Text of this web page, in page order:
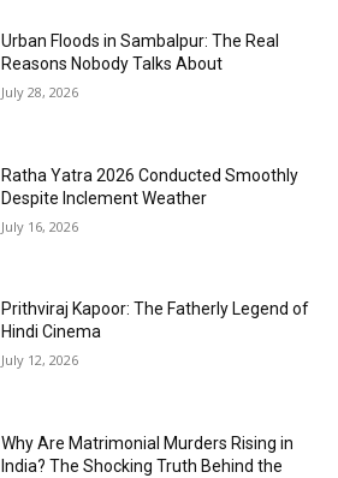
Urban Floods in Sambalpur: The Real
Reasons Nobody Talks About
July 28, 2026
Ratha Yatra 2026 Conducted Smoothly
Despite Inclement Weather
July 16, 2026
Prithviraj Kapoor: The Fatherly Legend of
Hindi Cinema
July 12, 2026
Why Are Matrimonial Murders Rising in
India? The Shocking Truth Behind the